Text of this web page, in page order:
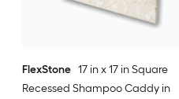
FlexStone 17 in x 17 in Square
Recessed Shampoo Caddy in